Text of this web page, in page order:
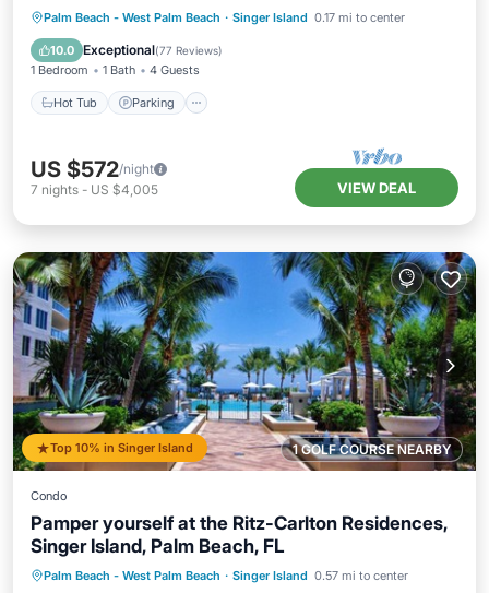
Palm Beach - West Palm Beach · Singer Island 0.17 mi to center
10.0 Exceptional(77 Reviews)
1 Bedroom 1 Bath 4 Guests
Hot Tub Parking
Hot Tub Parking
Pool
Ocean View
US $572/night
7 nights - US $4,005 VIEW DEAL
1 GOLF COURSE NEARBY
Top 10% in Singer Island
Condo
Pamper yourself at the Ritz-Carlton Residences,
Singer Island, Palm Beach, FL
Palm Beach - West Palm Beach · Singer Island 0.57 mi to center